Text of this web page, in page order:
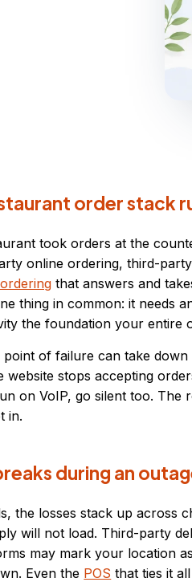
order stack
took orders at the
online ordering, third-
that answers and
thing in common: it needs
the foundation your entire
point of failure can take
website stops accepting
on VoIP, go silent too. The
in.
during an
the losses stack up across
will not load. Third-party
may mark your location
Even the POS that ties it